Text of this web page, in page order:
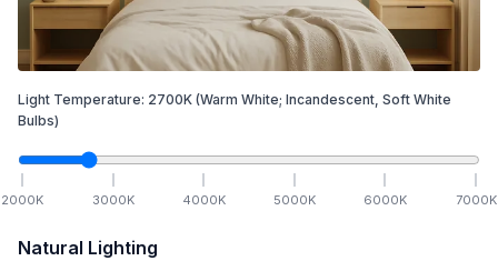
Light Temperature: 2700K (Warm White; Incandescent, Soft White
Bulbs)
2000K 3000K 4000K 5000K 6000K 7000K
Natural Lighting